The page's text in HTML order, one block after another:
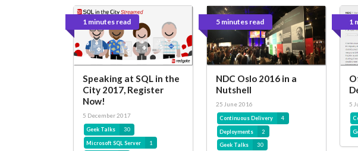
1 minutes read
Speaking at SQL in the
City 2017, Register
Now!
5 December 2017
Geek Talks 30
Microsoft SQL Server 1
5 minutes read
NDC Oslo 2016 in a
Nutshell
25 June 2016
Continuous Delivery 4
Deployments 2
Geek Talks 30
1
5